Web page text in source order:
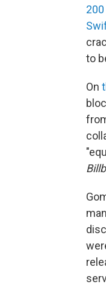
to
On